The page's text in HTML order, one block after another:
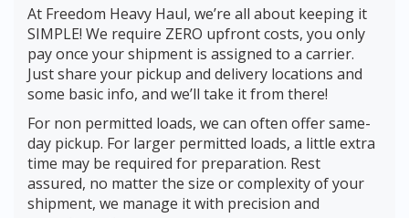
At Freedom Heavy Haul, we’re all about keeping it
SIMPLE! We require ZERO upfront costs, you only
pay once your shipment is assigned to a carrier.
Just share your pickup and delivery locations and
some basic info, and we’ll take it from there!
For non permitted loads, we can often offer same-
day pickup. For larger permitted loads, a little extra
time may be required for preparation. Rest
assured, no matter the size or complexity of your
shipment, we manage it with precision and